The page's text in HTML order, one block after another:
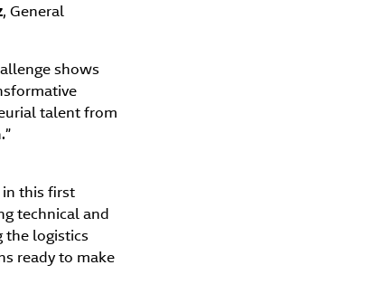
, General
shows
talent from
in this first
technical and
the logistics
ready to make